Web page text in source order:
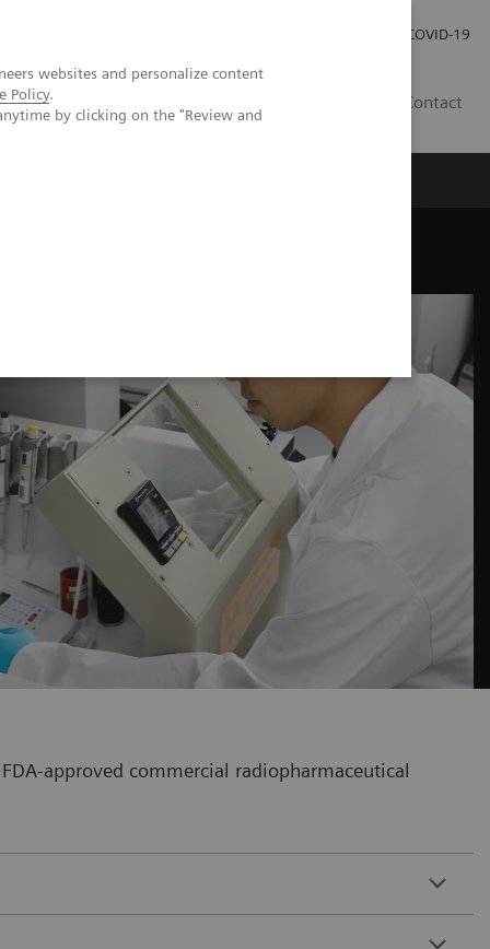
websites and personalize content
Policy.
by clicking on the "Review and
COVID-19
Contact
approved commercial radiopharmaceutical